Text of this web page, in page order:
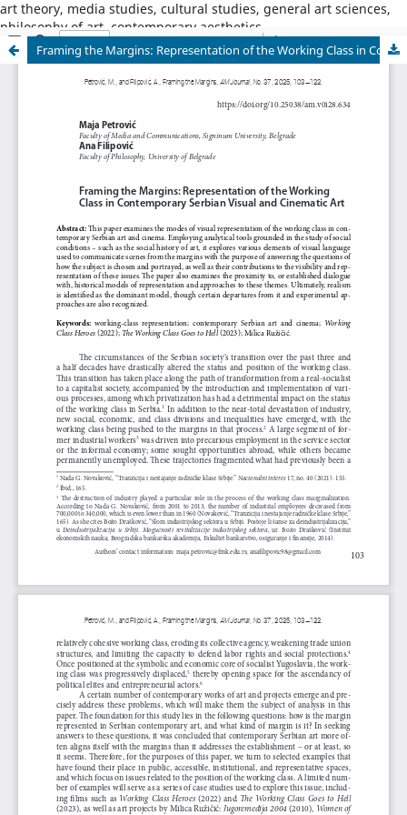
art theory, media studies, cultural studies, general art sciences,
philosophy of art, contemporary aesthetics
Framing the Margins: Representation of the Working Class in Contemporary Serbian Visual and Cinematic Art